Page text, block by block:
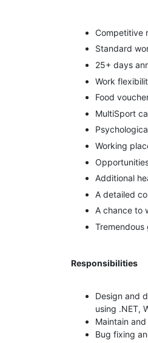
Competitive
Standard
25+ days
Work
Food
MultiSport
Working
Additional
A detailed
A chance to
Responsibilities
Design and
using .NET,
Maintain
Bug fixing